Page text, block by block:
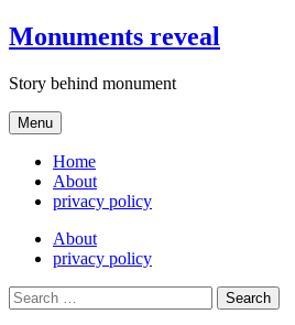
Skip
to
Monuments reveal
Story behind monument
Menu
Home
About
privacy policy
About
privacy policy
Search
for: